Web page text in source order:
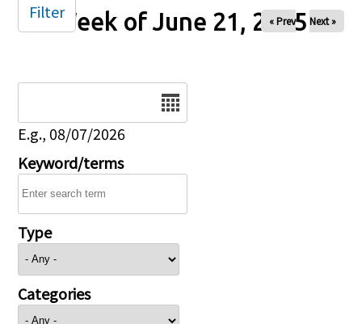
Week of June 21, 2025
« Prev Next »
E.g., 08/07/2026
Keyword/terms
Type
Categories
Filter